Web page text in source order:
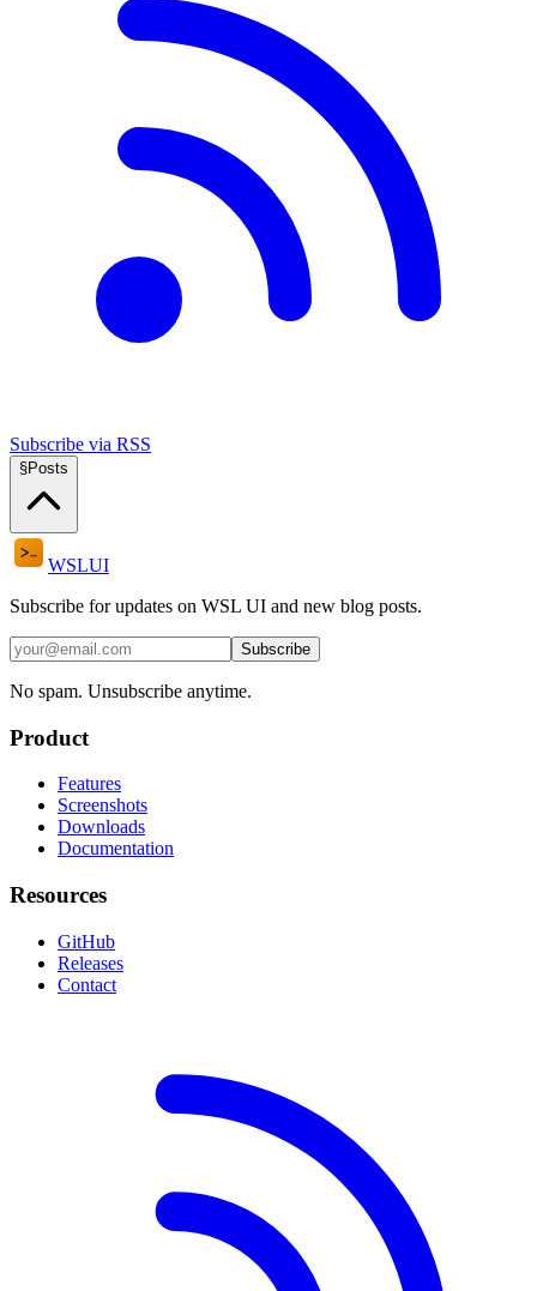
Subscribe via RSS
§Posts
WSLUI
Subscribe for updates on WSL UI and new blog posts.
Subscribe
No spam. Unsubscribe anytime.
Product
Features
Screenshots
Downloads
Documentation
Resources
GitHub
Releases
Contact